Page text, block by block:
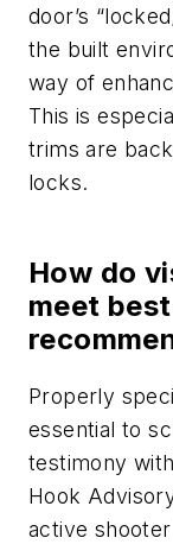
door’s
the built
way of
This is
trims are
locks.
How do
meet
Properly
essential to
testimony
Hook
active